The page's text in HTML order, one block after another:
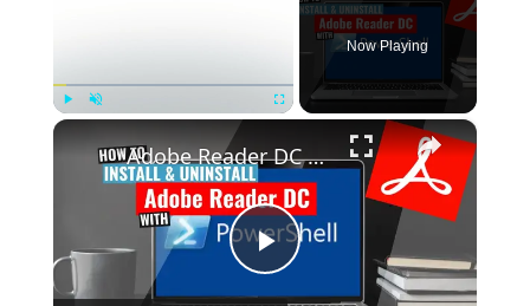
Now Playing
×
P
Adobe Reader DC Install and Uninstall (PowerShell)